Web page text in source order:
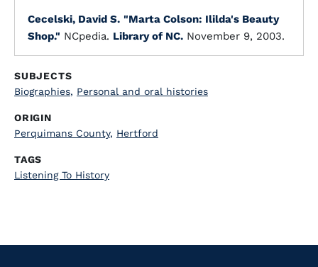
Cecelski, David S. "Marta Colson: Ililda's Beauty
Shop." NCpedia. Library of NC. November 9, 2003.
SUBJECTS
Biographies, Personal and oral histories
ORIGIN
Perquimans County, Hertford
TAGS
Listening To History